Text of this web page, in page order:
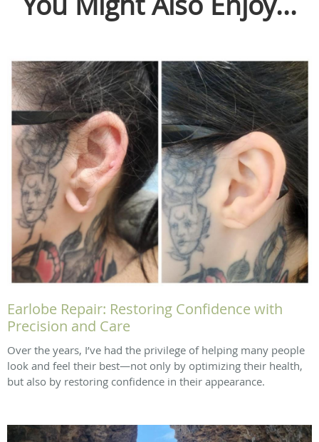
Earlobe Repair: Restoring Confidence with
Precision and Care
Over the years, I’ve had the privilege of helping many people
look and feel their best—not only by optimizing their health,
but also by restoring confidence in their appearance.